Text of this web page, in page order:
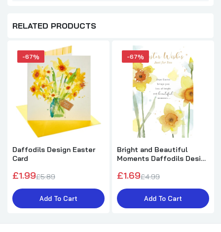
RELATED PRODUCTS
-67%
Daffodils Design Easter
Card
£1.99£5.89
Add To Cart
-67%
Bright and Beautiful
Moments Daffodils Design
£1.69£4.99
Add To Cart